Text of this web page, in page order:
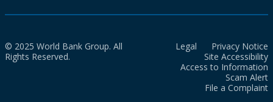
© 2025 World Bank Group. All
Rights Reserved.
Legal
Privacy Notice
Site Accessibility
Access to Information
Scam Alert
File a Complaint